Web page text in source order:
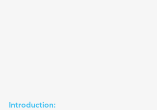
Introduction: